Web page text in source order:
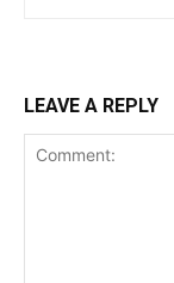
LEAVE A REPLY